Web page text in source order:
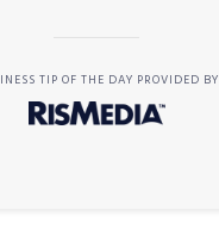
TIP OF THE DAY PROVIDED BY